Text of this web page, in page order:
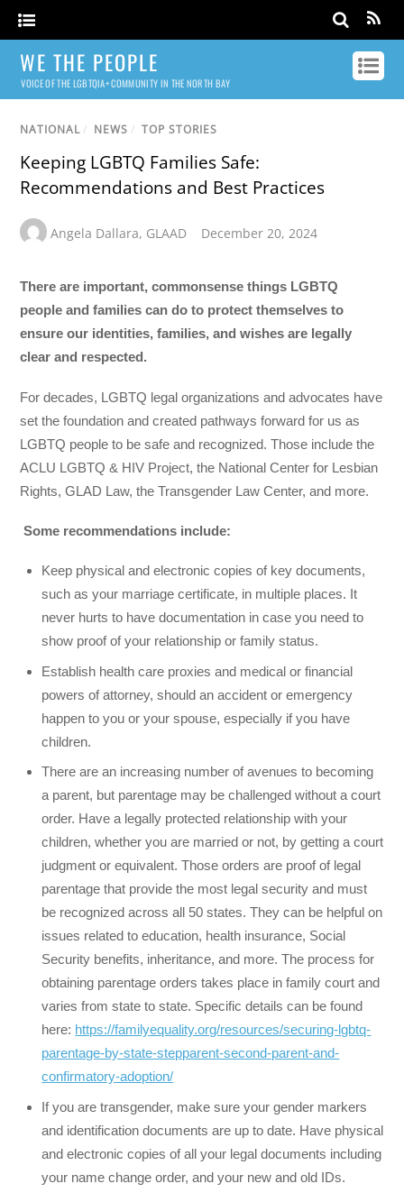
WE THE PEOPLE
VOICE OF THE LGBTQIA+ COMMUNITY IN THE NORTH BAY
NATIONAL / NEWS / TOP STORIES
Keeping LGBTQ Families Safe:
Recommendations and Best Practices
Angela Dallara, GLAAD December 20, 2024
There are important, commonsense things LGBTQ
people and families can do to protect themselves to
ensure our identities, families, and wishes are legally
clear and respected.
For decades, LGBTQ legal organizations and advocates have
set the foundation and created pathways forward for us as
LGBTQ people to be safe and recognized. Those include the
ACLU LGBTQ & HIV Project, the National Center for Lesbian
Rights, GLAD Law, the Transgender Law Center, and more.
Some recommendations include:
Keep physical and electronic copies of key documents,
such as your marriage certificate, in multiple places. It
never hurts to have documentation in case you need to
show proof of your relationship or family status.
Establish health care proxies and medical or financial
powers of attorney, should an accident or emergency
happen to you or your spouse, especially if you have
children.
There are an increasing number of avenues to becoming
a parent, but parentage may be challenged without a court
order. Have a legally protected relationship with your
children, whether you are married or not, by getting a court
judgment or equivalent. Those orders are proof of legal
parentage that provide the most legal security and must
be recognized across all 50 states. They can be helpful on
issues related to education, health insurance, Social
Security benefits, inheritance, and more. The process for
obtaining parentage orders takes place in family court and
varies from state to state. Specific details can be found
here: https://familyequality.org/resources/securing-lgbtq-
parentage-by-state-stepparent-second-parent-and-
confirmatory-adoption/
If you are transgender, make sure your gender markers
and identification documents are up to date. Have physical
and electronic copies of all your legal documents including
your name change order, and your new and old IDs.